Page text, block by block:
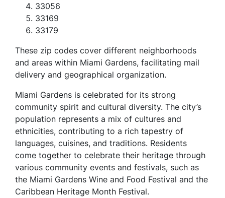
33056
33169
33179
These zip codes cover different neighborhoods
and areas within Miami Gardens, facilitating mail
delivery and geographical organization.
Miami Gardens is celebrated for its strong
community spirit and cultural diversity. The city’s
population represents a mix of cultures and
ethnicities, contributing to a rich tapestry of
languages, cuisines, and traditions. Residents
come together to celebrate their heritage through
various community events and festivals, such as
the Miami Gardens Wine and Food Festival and the
Caribbean Heritage Month Festival.